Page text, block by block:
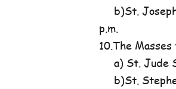
b)St.
p.m.
10.The
a) St. Jude
b)St.